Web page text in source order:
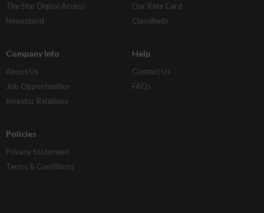
The Star Digital Access
Newsstand
Our Rate Card
Classifieds
Company Info
About Us
Job Opportunities
Investor Relations
Help
Contact Us
FAQs
Policies
Privacy Statement
Terms & Conditions